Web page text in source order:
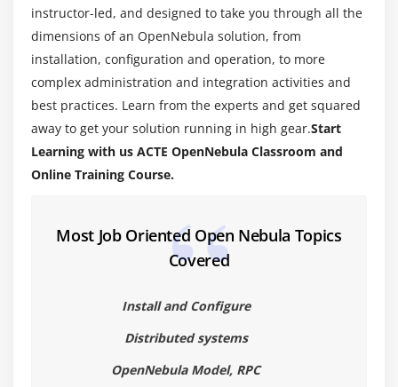
instructor-led, and designed to take you through all the
dimensions of an OpenNebula solution, from
installation, configuration and operation, to more
complex administration and integration activities and
best practices. Learn from the experts and get squared
away to get your solution running in high gear.Start
Learning with us ACTE OpenNebula Classroom and
Online Training Course.
Most Job Oriented Open Nebula Topics
Covered
Install and Configure
Distributed systems
OpenNebula Model, RPC